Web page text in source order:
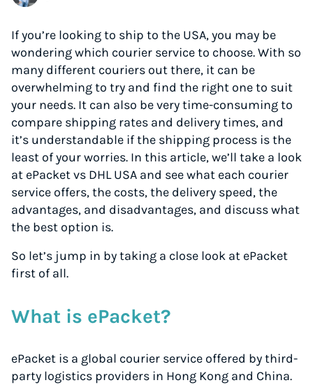
If you’re looking to ship to the USA, you may be
wondering which courier service to choose. With so
many different couriers out there, it can be
overwhelming to try and find the right one to suit
your needs. It can also be very time-consuming to
compare shipping rates and delivery times, and
it’s understandable if the shipping process is the
least of your worries. In this article, we’ll take a look
at ePacket vs DHL USA and see what each courier
service offers, the costs, the delivery speed, the
advantages, and disadvantages, and discuss what
the best option is.
So let’s jump in by taking a close look at ePacket
first of all.
What is ePacket?
ePacket is a global courier service offered by third-
party logistics providers in Hong Kong and China.